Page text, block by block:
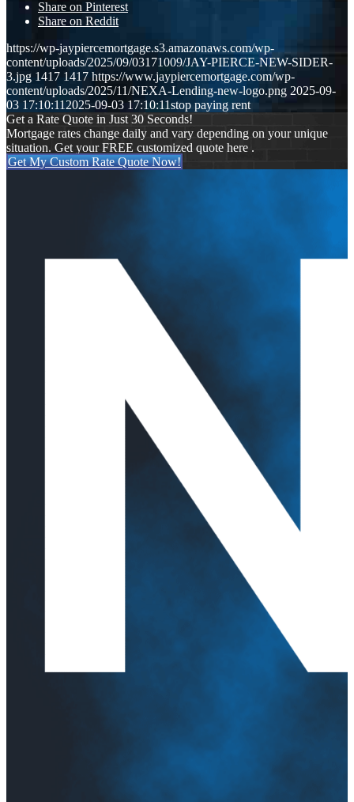
Share on Pinterest
Share on Reddit
https://wp-jaypiercemortgage.s3.amazonaws.com/wp-
content/uploads/2025/09/03171009/JAY-PIERCE-NEW-SIDER-
3.jpg 1417 1417 https://www.jaypiercemortgage.com/wp-
content/uploads/2025/11/NEXA-Lending-new-logo.png 2025-09-
03 17:10:112025-09-03 17:10:11stop paying rent
Get a Rate Quote in Just 30 Seconds!
Mortgage rates change daily and vary depending on your unique
situation. Get your FREE customized quote here .
Get My Custom Rate Quote Now!